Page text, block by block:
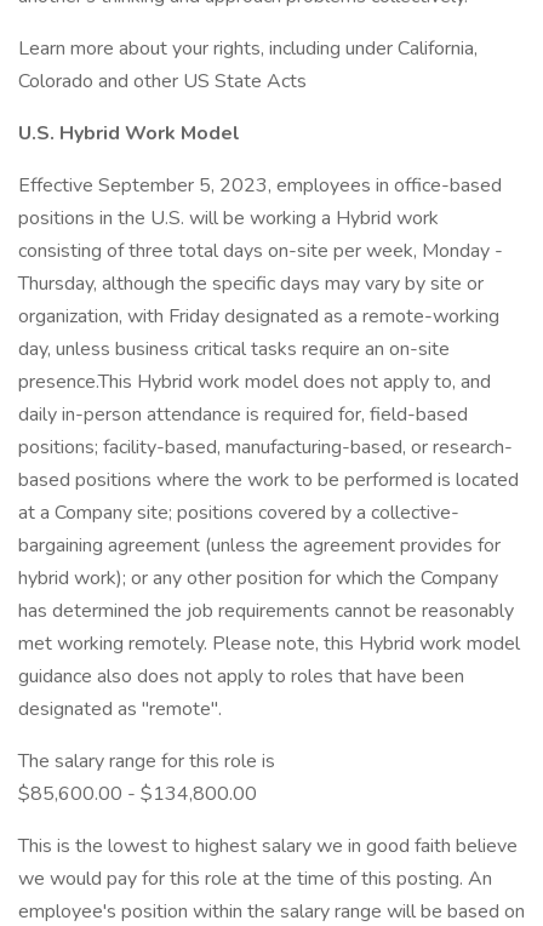
Learn more about your rights, including under California,
Colorado and other US State Acts
U.S. Hybrid Work Model
Effective September 5, 2023, employees in office-based
positions in the U.S. will be working a Hybrid work
consisting of three total days on-site per week, Monday -
Thursday, although the specific days may vary by site or
organization, with Friday designated as a remote-working
day, unless business critical tasks require an on-site
presence.This Hybrid work model does not apply to, and
daily in-person attendance is required for, field-based
positions; facility-based, manufacturing-based, or research-
based positions where the work to be performed is located
at a Company site; positions covered by a collective-
bargaining agreement (unless the agreement provides for
hybrid work); or any other position for which the Company
has determined the job requirements cannot be reasonably
met working remotely. Please note, this Hybrid work model
guidance also does not apply to roles that have been
designated as "remote".
The salary range for this role is
$85,600.00 - $134,800.00
This is the lowest to highest salary we in good faith believe
we would pay for this role at the time of this posting. An
employee's position within the salary range will be based on